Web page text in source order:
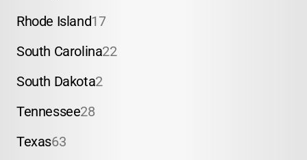
Rhode Island17
South Carolina22
South Dakota2
Tennessee28
Texas63